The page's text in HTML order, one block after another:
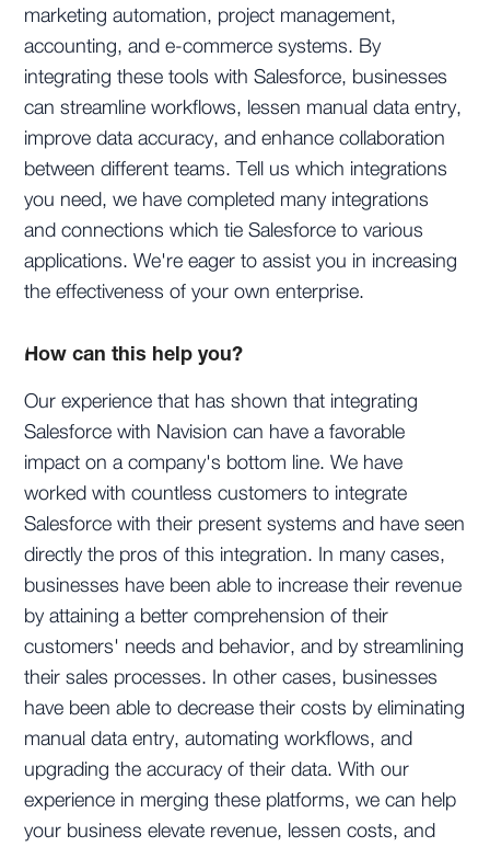
marketing automation, project management,
accounting, and e-commerce systems. By
integrating these tools with Salesforce, businesses
can streamline workflows, lessen manual data entry,
improve data accuracy, and enhance collaboration
between different teams. Tell us which integrations
you need, we have completed many integrations
and connections which tie Salesforce to various
applications. We're eager to assist you in increasing
the effectiveness of your own enterprise.
How can this help you?
Our experience that has shown that integrating
Salesforce with Navision can have a favorable
impact on a company's bottom line. We have
worked with countless customers to integrate
Salesforce with their present systems and have seen
directly the pros of this integration. In many cases,
businesses have been able to increase their revenue
by attaining a better comprehension of their
customers' needs and behavior, and by streamlining
their sales processes. In other cases, businesses
have been able to decrease their costs by eliminating
manual data entry, automating workflows, and
upgrading the accuracy of their data. With our
experience in merging these platforms, we can help
your business elevate revenue, lessen costs, and